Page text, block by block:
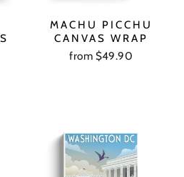
MACHU PICCHU
CANVAS WRAP
from $49.90